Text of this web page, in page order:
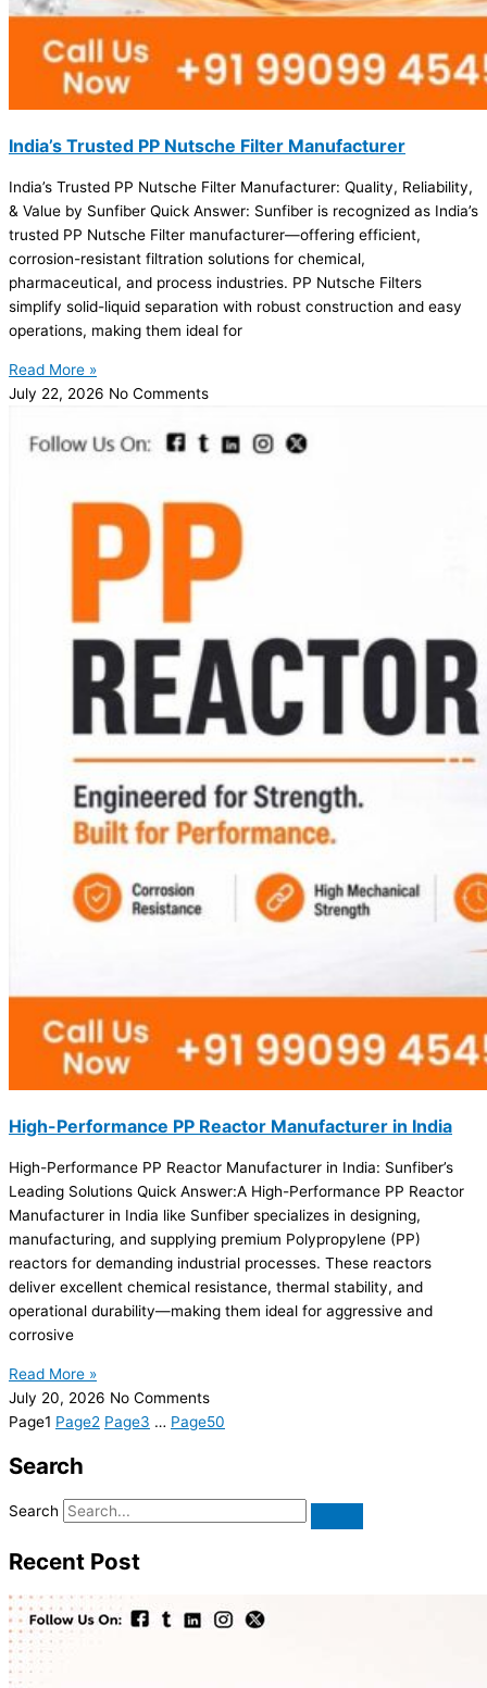
India’s Trusted PP Nutsche Filter Manufacturer
India’s Trusted PP Nutsche Filter Manufacturer: Quality, Reliability,
& Value by Sunfiber Quick Answer: Sunfiber is recognized as India’s
trusted PP Nutsche Filter manufacturer—offering efficient,
corrosion-resistant filtration solutions for chemical,
pharmaceutical, and process industries. PP Nutsche Filters
simplify solid-liquid separation with robust construction and easy
operations, making them ideal for
Read More »
July 22, 2026 No Comments
High-Performance PP Reactor Manufacturer in India
High-Performance PP Reactor Manufacturer in India: Sunfiber’s
Leading Solutions Quick Answer:A High-Performance PP Reactor
Manufacturer in India like Sunfiber specializes in designing,
manufacturing, and supplying premium Polypropylene (PP)
reactors for demanding industrial processes. These reactors
deliver excellent chemical resistance, thermal stability, and
operational durability—making them ideal for aggressive and
corrosive
Read More »
July 20, 2026 No Comments
Page1 Page2 Page3 … Page50
Search
Search
Recent Post